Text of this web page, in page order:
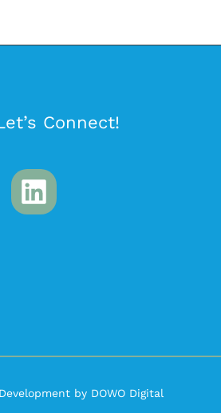
Connect!
by DOWO Digital